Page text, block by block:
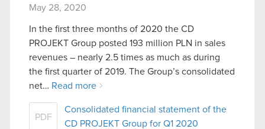
May 28, 2020
In the first three months of 2020 the CD
PROJEKT Group posted 193 million PLN in sales
revenues – nearly 2.5 times as much as during
the first quarter of 2019. The Group’s consolidated
net… Read more
PDF
Consolidated financial statement of the
CD PROJEKT Group for Q1 2020